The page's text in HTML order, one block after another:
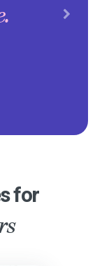
Next
for